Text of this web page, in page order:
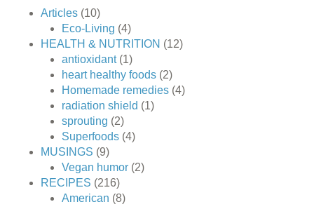
Articles(10)
Eco-Living (4)
HEALTH & NUTRITION (12)
antioxidant(1)
heart healthy foods(2)
Homemade remedies(4)
radiation shield (1)
sprouting (2)
Superfoods(4)
MUSINGS (9)
Vegan humor(2)
RECIPES (216)
American (8)